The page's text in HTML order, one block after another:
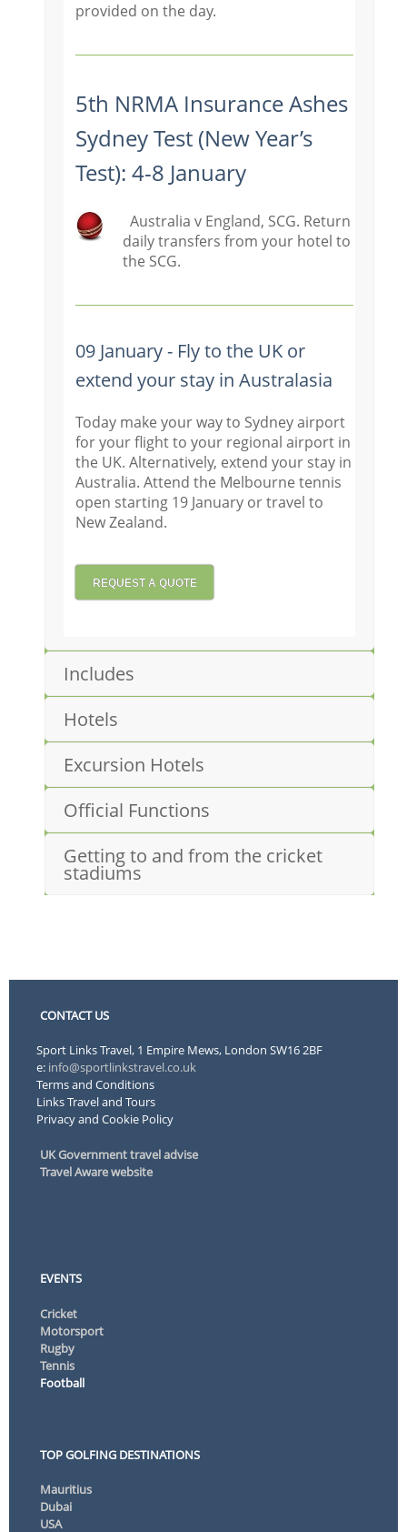
provided on the day.
5th NRMA Insurance Ashes
Sydney Test (New Year’s
Test): 4-8 January
Australia v England, SCG. Return
daily transfers from your hotel to
the SCG.
09 January - Fly to the UK or
extend your stay in Australasia
Today make your way to Sydney airport
for your flight to your regional airport in
the UK. Alternatively, extend your stay in
Australia. Attend the Melbourne tennis
open starting 19 January or travel to
New Zealand.
REQUEST A QUOTE
Includes
Hotels
Excursion Hotels
Official Functions
Getting to and from the cricket
stadiums
CONTACT US
Sport Links Travel, 1 Empire Mews, London SW16 2BF
e: info@sportlinkstravel.co.uk
Terms and Conditions
Links Travel and Tours
Privacy and Cookie Policy
UK Government travel advise
Travel Aware website
EVENTS
Cricket
Motorsport
Rugby
Tennis
Football
TOP GOLFING DESTINATIONS
Mauritius
Dubai
USA